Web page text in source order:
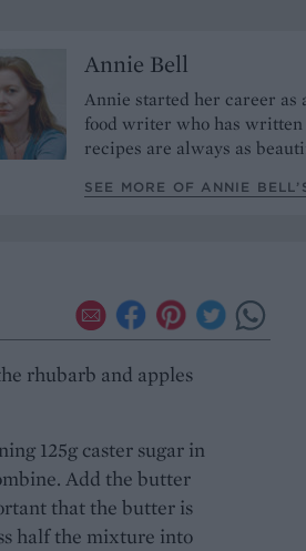
Annie Bell
Annie started her career
food writer who has written
recipes are always as
SEE MORE OF ANNIE
rhubarb and apples
125g caster sugar in
Add the butter
that the butter is
half the mixture into